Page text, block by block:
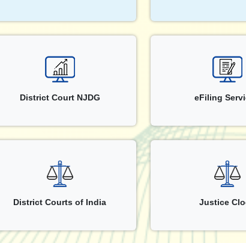
District Court NJDG eFiling
District Courts of India Justice